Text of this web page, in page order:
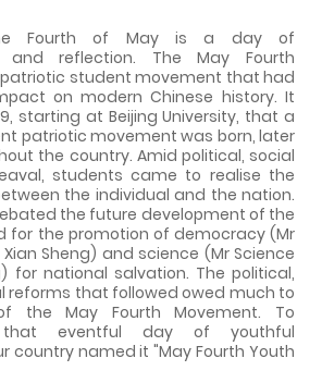
Fourth of May is a day of
and reflection. The May Fourth
student movement that had
on modern Chinese history. It
starting at Beijing University, that a
patriotic movement was born, later
the country. Amid political, social
students came to realise the
the individual and the nation.
the future development of the
for the promotion of democracy (Mr
Sheng) and science (Mr Science
for national salvation. The political,
reforms that followed owed much to
the May Fourth Movement. To
that eventful day of youthful
country named it "May Fourth Youth